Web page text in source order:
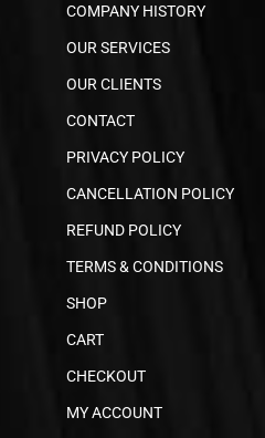
COMPANY HISTORY
OUR SERVICES
OUR CLIENTS
CONTACT
PRIVACY POLICY
CANCELLATION POLICY
REFUND POLICY
TERMS & CONDITIONS
SHOP
CART
CHECKOUT
MY ACCOUNT